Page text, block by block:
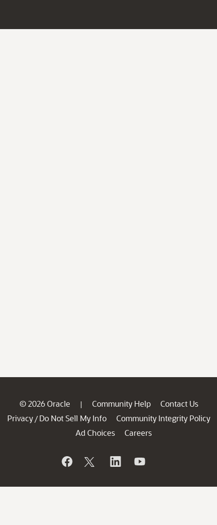
© 2026 Oracle | Community Help
Contact Us
Privacy / Do Not Sell My Info
Community Integrity Policy
Ad Choices
Careers